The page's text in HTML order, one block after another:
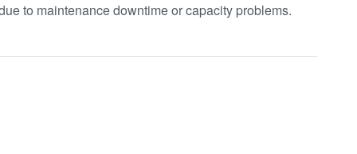
to maintenance downtime or capacity problems.